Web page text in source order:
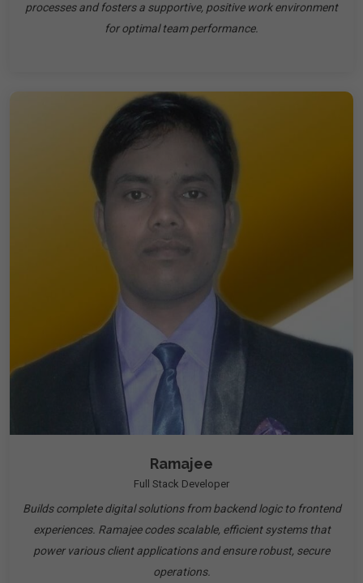
processes and fosters a supportive, positive work environment
for optimal team performance.
Ramajee
Full Stack Developer
Builds complete digital solutions from backend logic to frontend
experiences. Ramajee codes scalable, efficient systems that
power various client applications and ensure robust, secure
operations.